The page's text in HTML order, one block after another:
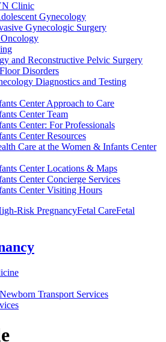
Clinic
Gynecology
Gynecologic Surgery
and Reconstructive Pelvic Surgery
Disorders
Diagnostics and Testing
Center Approach to Care
Center Team
Center: For Professionals
Center Resources
Care at the Women & Infants Center
Center Locations & Maps
Center Concierge Services
Center Visiting Hours
Risk PregnancyFetal CareFetal
Transport Services